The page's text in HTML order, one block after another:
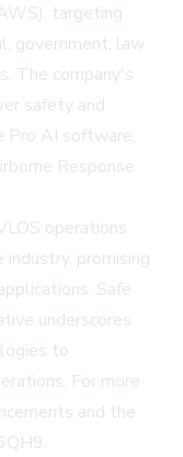
targeting
government, law
The company's
safety and
Pro AI software,
Response
operations
promising
Safe
underscores
to
For more
and the
.